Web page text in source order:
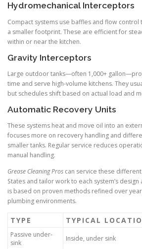
Hydromechanical Interceptors
Compact systems use baffles and flow
a smaller footprint. These are efficient for
within or near the kitchen.
Gravity Interceptors
Large outdoor tanks—often 1,000+
time and serve high-volume kitchens. They
but schedules shift based on actual load and
Automatic Recovery Units
These systems heat and move oil into an
focuses more on recovery handling and
smaller tanks. Regular service reduces
manual handling.
Grease Cleaning Pros can service these
States and tailor work to each system’s
is based on proven methods refined over
plumbing environments.
TYPE TYPICAL
Passive under-
sink
Inside, under sink